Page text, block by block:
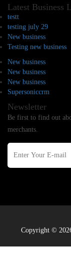
Latest Business
testt
testing july 29
New business
Testing new business
New business
New business
New business
Supersoniccrm
Newsletter
Be first to find out
merchants.
Copyright ©